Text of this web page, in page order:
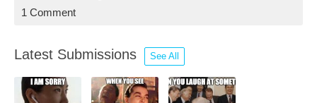
1 Comment
Latest Submissions See All